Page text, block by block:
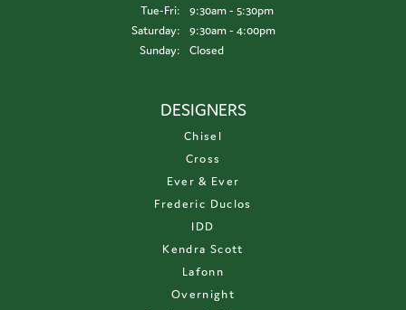
Tue-Fri:Tuesday - Friday:
9:30am - 5:30pm
Saturday:
9:30am - 4:00pm
Sunday:
Closed
DESIGNERS
Chisel
Cross
Ever & Ever
Frederic Duclos
IDD
Kendra Scott
Lafonn
Overnight